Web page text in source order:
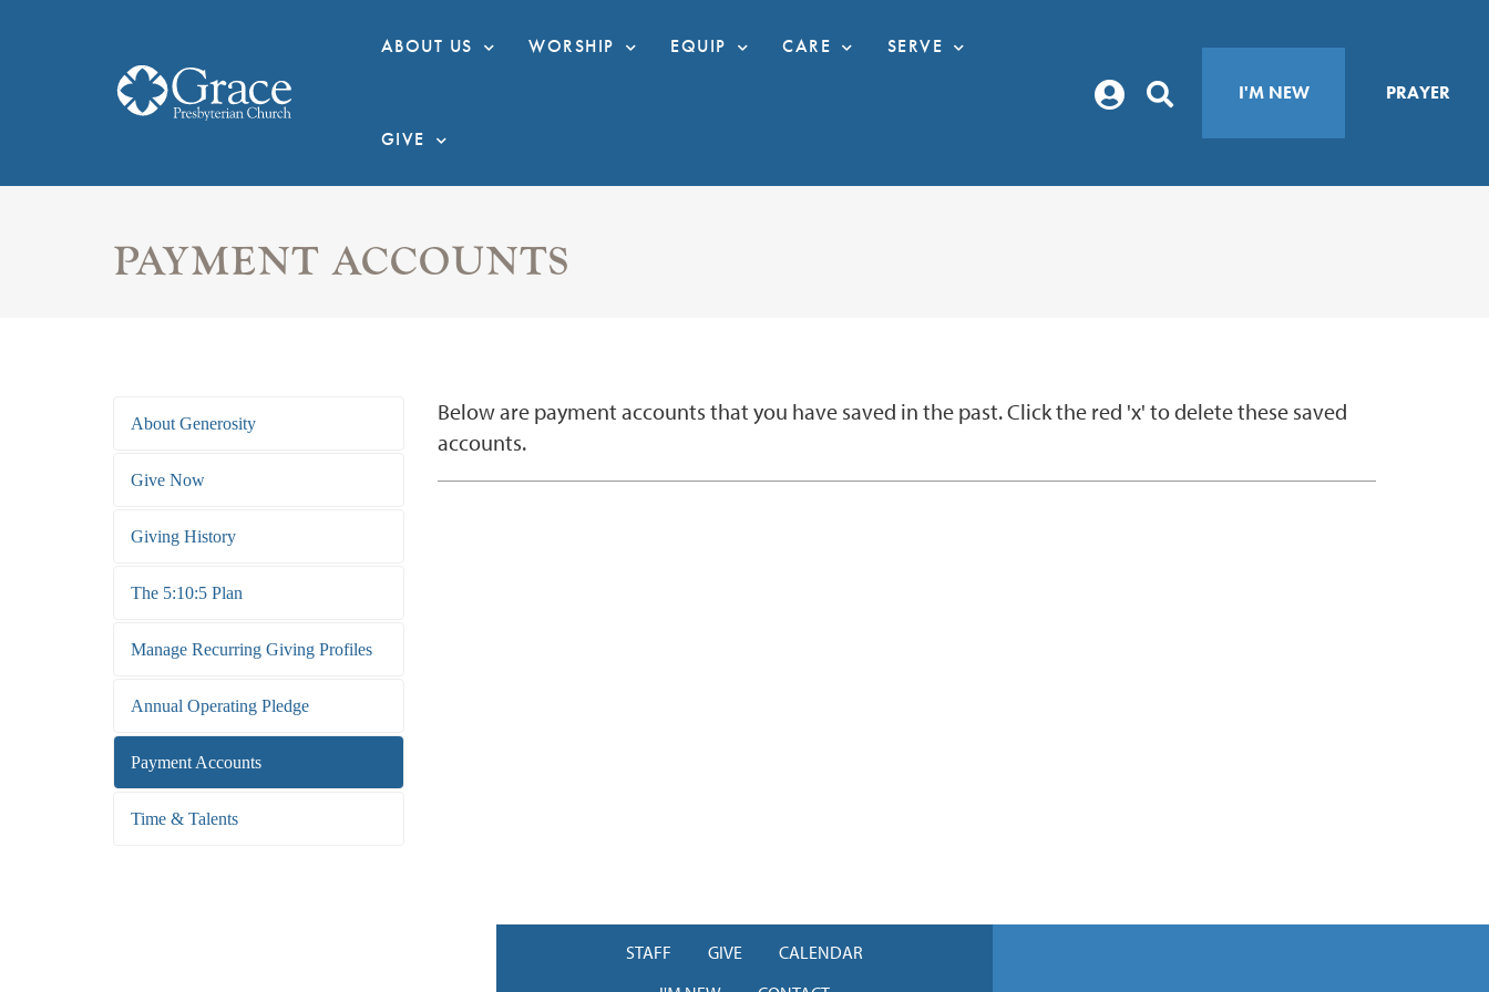
ABOUT US WORSHIP EQUIP CARE SERVE
GIVE
I'M NEW PRAYER
PAYMENT ACCOUNTS
About Generosity
Give Now
Giving History
The 5:10:5 Plan
Manage Recurring Giving Profiles
Annual Operating Pledge
Payment Accounts
Time & Talents
Below are payment accounts that you have saved in the past. Click the red 'x' to delete these saved
accounts.
STAFF GIVE
CALENDAR